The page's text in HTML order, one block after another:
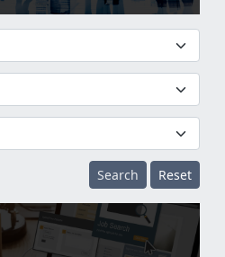
Search Reset